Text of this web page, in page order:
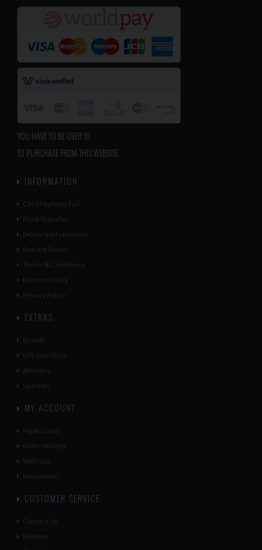
YOU HAVE TO BE OVER 18
TO PURCHASE FROM THIS WEBSITE.
INFORMATION
Card Payment Fail
Bank Transfer
Delivery Information
Reward Points
Terms & Conditions
Returns Policy
Privacy Policy
EXTRAS
Brands
Gift Vouchers
Affiliates
Specials
MY ACCOUNT
My Account
Order History
Wish List
Newsletter
CUSTOMER SERVICE
Contact Us
Returns